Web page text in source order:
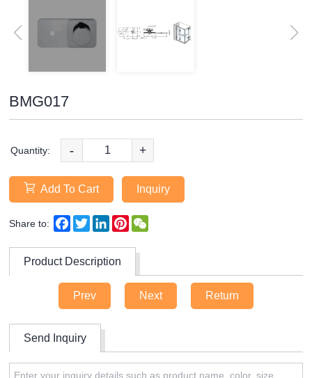
BMG017
Quantity: - +
Add To Cart Inquiry
Share to: Facebook
TwitterLinkedInPinterest
Product Description
Prev Next Return
Send Inquiry